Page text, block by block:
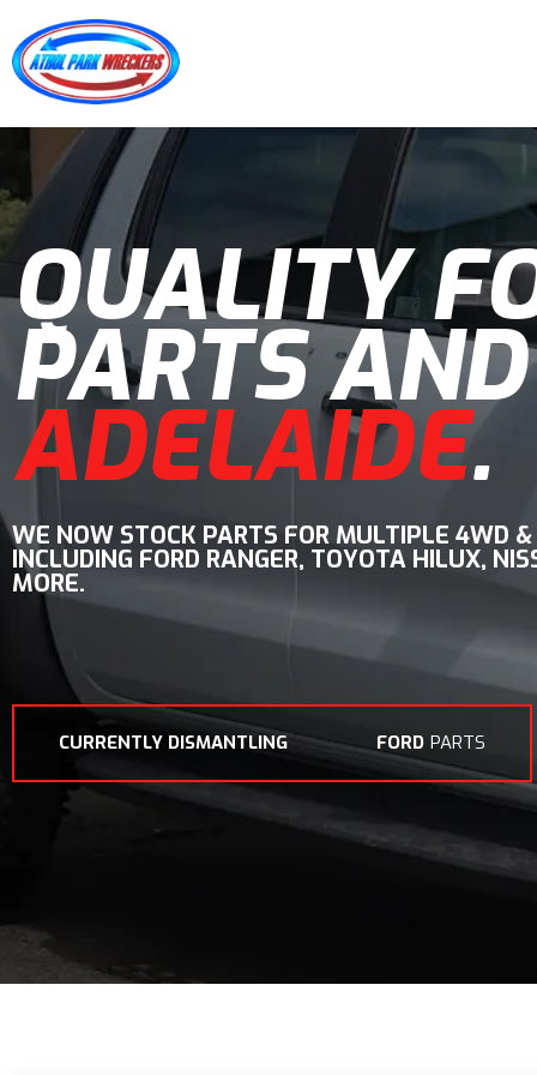
QUALITY
PARTS
ADELAIDE.
WE NOW STOCK PARTS FOR MULTIPLE 4WD
INCLUDING FORD RANGER, TOYOTA HILUX,
MORE.
CURRENTLY DISMANTLING FORD